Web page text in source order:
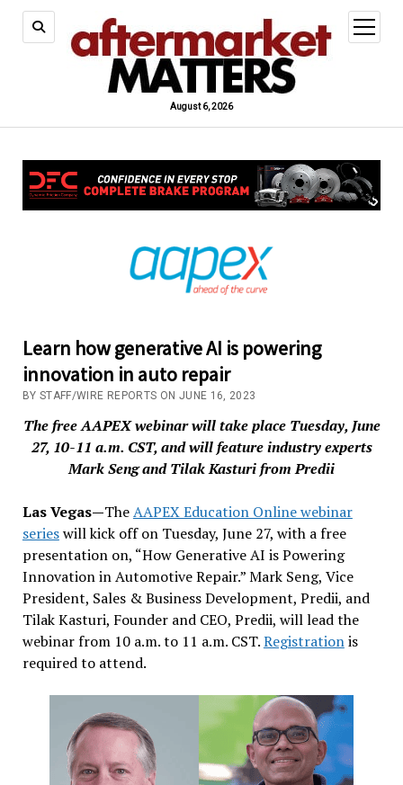
August 6, 2026
open
menu
Learn how generative AI is powering
innovation in auto repair
BY STAFF/WIRE REPORTS ON JUNE 16, 2023
The free AAPEX webinar will take place Tuesday, June
27, 10-11 a.m. CST, and will feature industry experts
Mark Seng and Tilak Kasturi from Predii
Las Vegas—TheAAPEX Education Online webinar
serieswill kick off on Tuesday, June 27, with a free
presentation on, “How Generative AI is Powering
Innovation in Automotive Repair.” Mark Seng, Vice
President, Sales & Business Development, Predii, and
Tilak Kasturi, Founder and CEO, Predii, will lead the
webinar from 10 a.m. to 11 a.m. CST.Registrationis
required to attend.